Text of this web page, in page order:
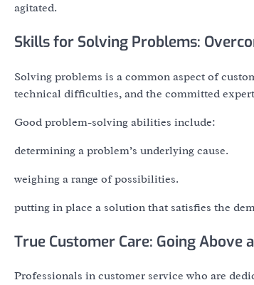
agitated.
Skills for Solving Problems:
Solving problems is a common aspect of
technical difficulties, and the committed
Good problem-solving abilities include:
determining a problem’s underlying cause.
weighing a range of possibilities.
putting in place a solution that satisfies the
True Customer Care: Going Above
Professionals in customer service who are